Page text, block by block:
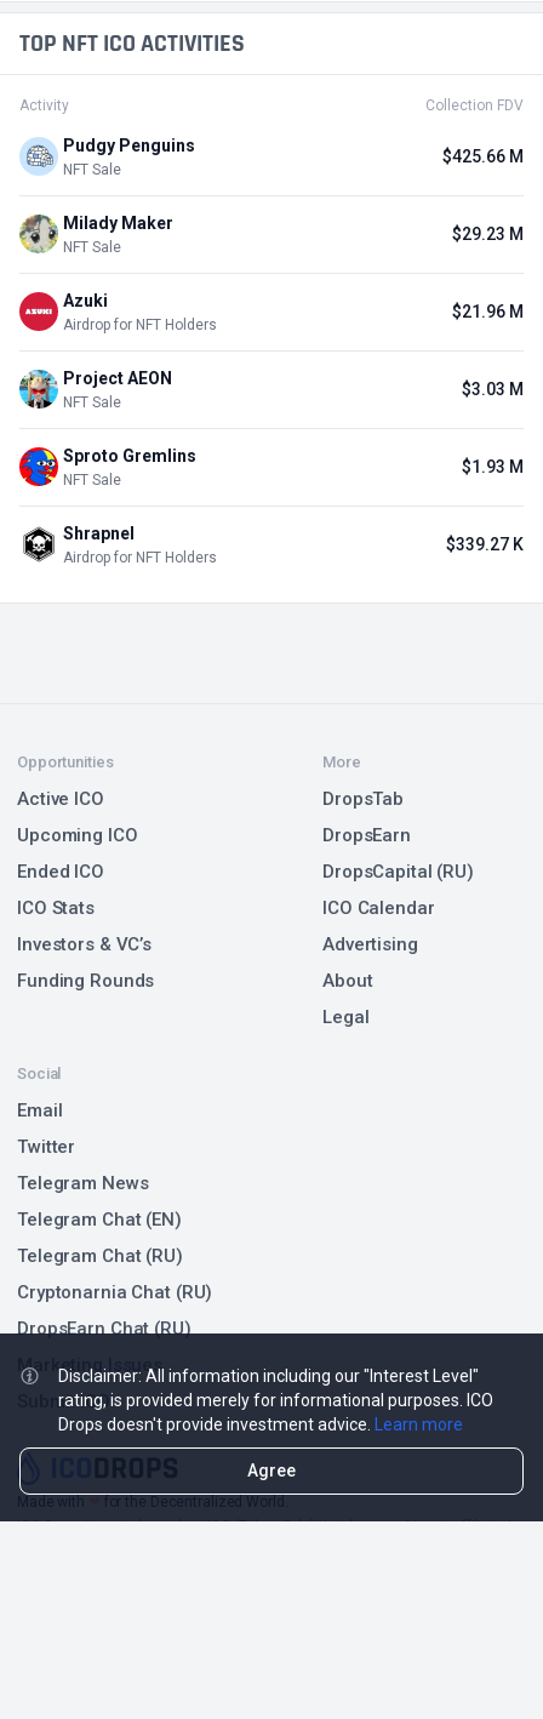
TOP NFT ICO ACTIVITIES
Activity Collection FDV
Pudgy Penguins
NFT Sale
$425.66 M
Milady Maker
NFT Sale
$29.23 M
Azuki
Airdrop for NFT Holders
$21.96 M
Project AEON
NFT Sale
$3.03 M
Sproto Gremlins
NFT Sale
$1.93 M
Shrapnel
Airdrop for NFT Holders
$339.27 K
ICO Drops is an independent ICO (Token Sale) database and is not affiliated
Opportunities
Active ICO
Upcoming ICO
Ended ICO
ICO Stats
Investors & VC’s
Funding Rounds
Social
Email
Twitter
Telegram News
Telegram Chat (EN)
Telegram Chat (RU)
Cryptonarnia Chat (RU)
DropsEarn Chat (RU)
Marketing Issues
Submit ICO
More
DropsTab
DropsEarn
DropsCapital (RU)
ICO Calendar
Advertising
About
Legal
Disclaimer: All information including our "Interest Level"
rating, is provided merely for informational purposes. ICO
Drops doesn't provide investment advice.
Learn more
Agree